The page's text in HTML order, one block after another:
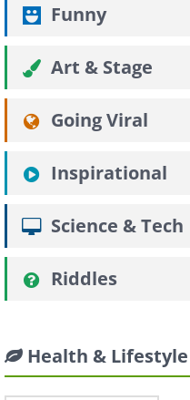
Funny
Art & Stage
Going Viral
Inspirational
Science & Tech
Riddles
Health & Lifestyle